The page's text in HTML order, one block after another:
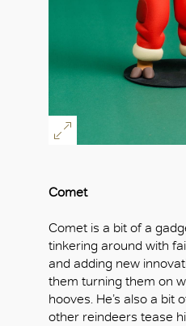
Comet
Comet is a bit of a
tinkering around with
and adding new
them turning them on
hooves. He’s also a
other reindeers tease